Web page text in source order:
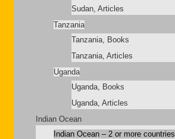
Sudan, Articles
Tanzania
Tanzania, Books
Tanzania, Articles
Uganda
Uganda, Books
Uganda, Articles
Indian Ocean
Indian Ocean – 2 or more countries